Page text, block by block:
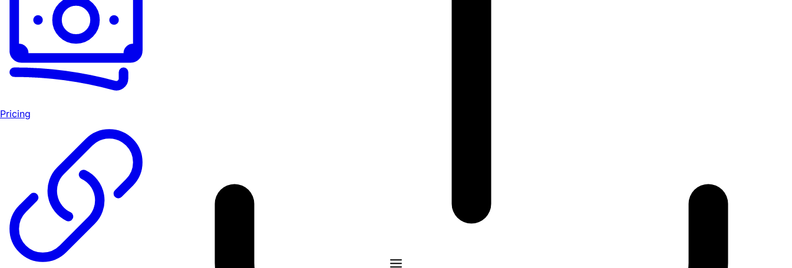
Pricing